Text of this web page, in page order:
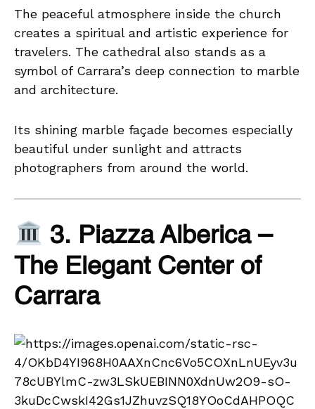
The peaceful atmosphere inside the church
creates a spiritual and artistic experience for
travelers. The cathedral also stands as a
symbol of Carrara’s deep connection to marble
and architecture.
Its shining marble façade becomes especially
beautiful under sunlight and attracts
photographers from around the world.
3. Piazza Alberica –
The Elegant Center of
Carrara